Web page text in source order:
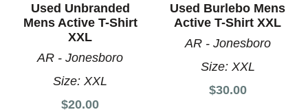
Used Unbranded
Mens Active T-Shirt
XXL
AR - Jonesboro
Size:XXL
$20.00
Used Burlebo Mens
Active T-Shirt XXL
AR - Jonesboro
Size: XXL
$30.00